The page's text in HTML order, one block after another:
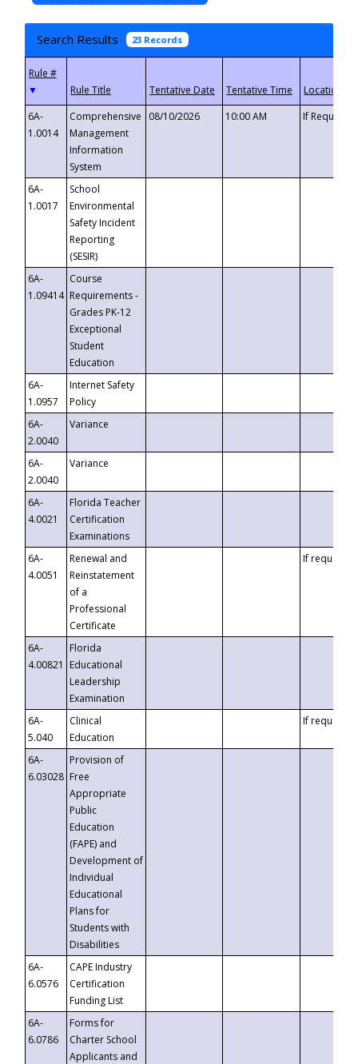
Search Results 23 Records
▼
6A-
1.0014
Comprehensive
Management
Information
System
08/10/2026 10:00 AM If
6A-
1.0017
School
Environmental
Safety Incident
Reporting
(SESIR)
6A-
1.09414
Course
Requirements -
Grades PK-12
Exceptional
Student
Education
6A-
1.0957
Internet Safety
Policy
6A-
2.0040
Variance
6A-
2.0040
Variance
6A-
4.0021
Florida Teacher
Certification
Examinations
6A-
4.0051
Renewal and
Reinstatement
of a
Professional
Certificate
If requested
6A-
4.00821
Florida
Educational
Leadership
Examination
6A-
5.040
Clinical
Education
If requested
6A-
6.03028
Provision of
Free
Appropriate
Public
Education
(FAPE) and
Development of
Individual
Educational
Plans for
Students with
Disabilities
6A-
6.0576
CAPE Industry
Certification
Funding List
6A-
6.0786
Forms for
Charter School
Applicants and